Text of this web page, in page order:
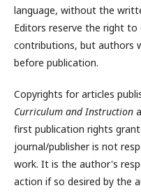
language, without the
Editors reserve the right
contributions, but authors
before publication.
Copyrights for articles
Curriculum and Instruction
first publication rights
journal/publisher is not
work. It is the author's
action if so desired by the